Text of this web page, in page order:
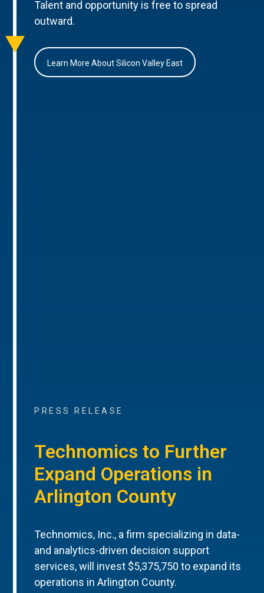
Talent and opportunity is free to spread
outward.
Learn More About Silicon Valley East
PRESS RELEASE
Technomics to Further
Expand Operations in
Arlington County
Technomics, Inc., a firm specializing in data-
and analytics-driven decision support
services, will invest $5,375,750 to expand its
operations in Arlington County.